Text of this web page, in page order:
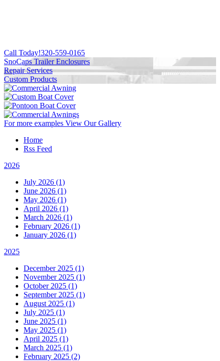
Call Today!320-559-0165
SnoCaps Trailer Enclosures
Repair Services
Custom Products
For more examples View Our Gallery
Home
Rss Feed
2026
July 2026 (1)
June 2026 (1)
May 2026 (1)
April 2026 (1)
March 2026 (1)
February 2026 (1)
January 2026 (1)
2025
December 2025 (1)
November 2025 (1)
October 2025 (1)
September 2025 (1)
August 2025 (1)
July 2025 (1)
June 2025 (1)
May 2025 (1)
April 2025 (1)
March 2025 (1)
February 2025 (2)